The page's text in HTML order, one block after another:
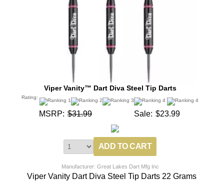
Viper Vanity™ Dart Diva Steel Tip Darts
Rating:
MSRP: $31.99 Sale: $23.99
Manufacturer: Great Lakes Dart Mfg Inc
Viper Vanity Dart Diva Steel Tip Darts 22 Grams